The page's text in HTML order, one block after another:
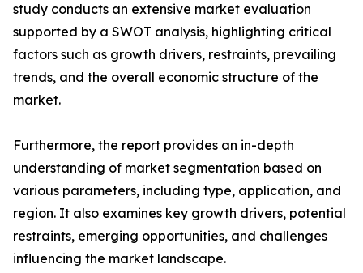
study conducts an extensive market evaluation
supported by a SWOT analysis, highlighting critical
factors such as growth drivers, restraints, prevailing
trends, and the overall economic structure of the
market.
Furthermore, the report provides an in-depth
understanding of market segmentation based on
various parameters, including type, application, and
region. It also examines key growth drivers, potential
restraints, emerging opportunities, and challenges
influencing the market landscape.